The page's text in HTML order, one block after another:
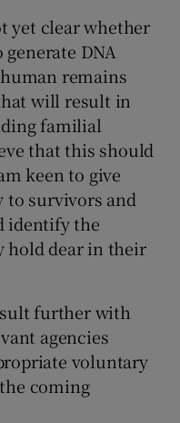
yet clear whether
DNA
remains
will result in
familial
that this should
keen to give
to survivors and
identify the
hold dear in their
further with
agencies
voluntary
coming